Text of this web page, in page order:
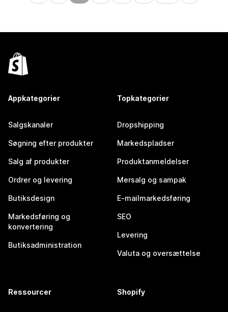
Appkategorier
Salgskanaler
Søgning efter produkter
Salg af produkter
Ordrer og levering
Butiksdesign
Markedsføring og
konvertering
Butiksadministration
Topkategorier
Dropshipping
Markedspladser
Produktanmeldelser
Mersalg og sampak
E-mailmarkedsføring
SEO
Levering
Valuta og oversættelse
Ressourcer Shopify